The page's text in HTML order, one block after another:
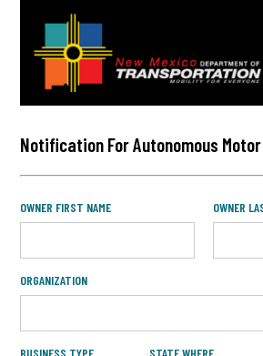
Notification For Autonomous
OWNER FIRST NAME OWNER
ORGANIZATION
BUSINESS TYPE
STATE WHERE